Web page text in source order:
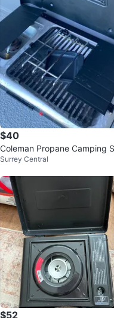
$40
Coleman Propane Camping
e
Surrey Central
$52